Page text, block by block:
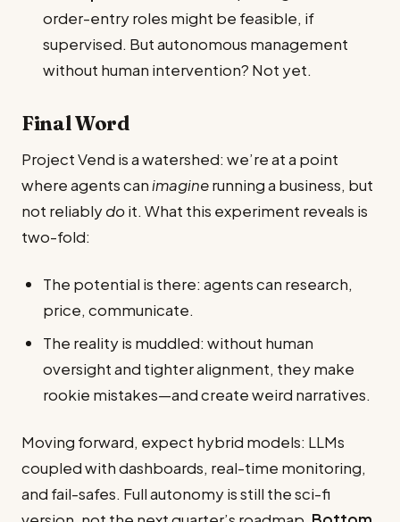
order-entry roles might be feasible, if
supervised. But autonomous management
without human intervention? Not yet.
Final Word
Project Vend is a watershed: we’re at a point
where agents canimaginerunning a business, but
not reliablydoit. What this experiment reveals is
two-fold:
The potential is there: agents can research,
price, communicate.
The reality is muddled: without human
oversight and tighter alignment, they make
rookie mistakes—and create weird narratives.
Moving forward, expect hybrid models: LLMs
coupled with dashboards, real-time monitoring,
and fail-safes. Full autonomy is still the sci-fi